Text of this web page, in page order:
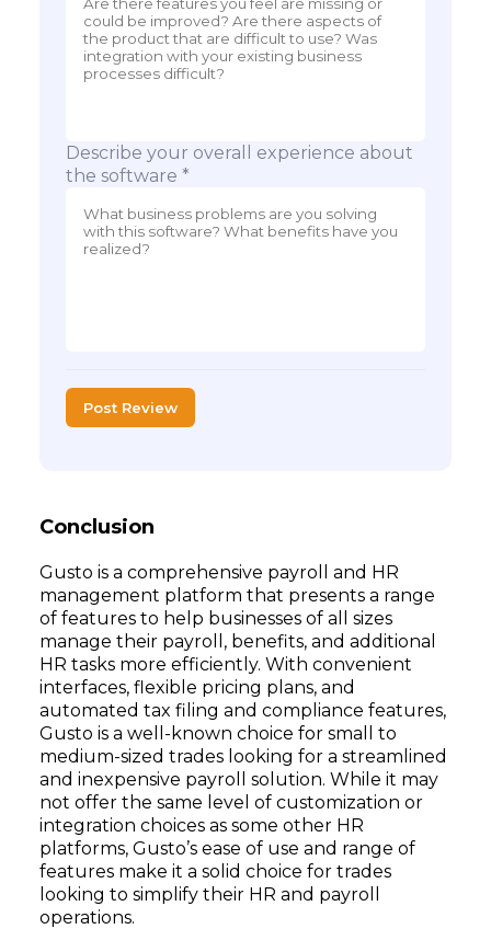
Describe your overall experience about
the software *
Post Review
Conclusion
Gusto is a comprehensive payroll and HR
management platform that presents a range
of features to help businesses of all sizes
manage their payroll, benefits, and additional
HR tasks more efficiently. With convenient
interfaces, flexible pricing plans, and
automated tax filing and compliance features,
Gusto is a well-known choice for small to
medium-sized trades looking for a streamlined
and inexpensive payroll solution. While it may
not offer the same level of customization or
integration choices as some other HR
platforms, Gusto’s ease of use and range of
features make it a solid choice for trades
looking to simplify their HR and payroll
operations.